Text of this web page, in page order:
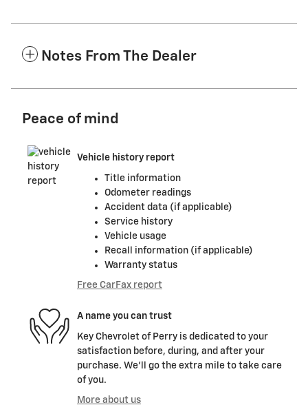
Notes From The Dealer
Peace of mind
Vehicle history report
Title information
Odometer readings
Accident data (if applicable)
Service history
Vehicle usage
Recall information (if applicable)
Warranty status
Free CarFax report
A name you can trust
Key Chevrolet of Perry is dedicated to your
satisfaction before, during, and after your
purchase. We'll go the extra mile to take care
of you.
More about us